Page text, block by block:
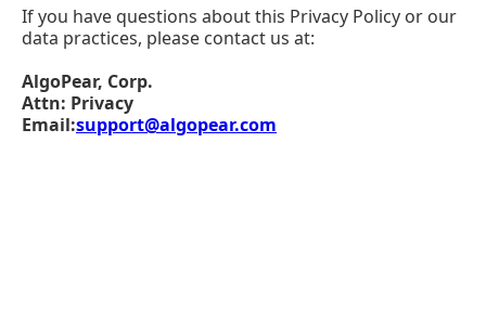
If you have questions about this Privacy Policy or our
data practices, please contact us at:
AlgoPear, Corp.
Attn: Privacy
Email:support@algopear.com